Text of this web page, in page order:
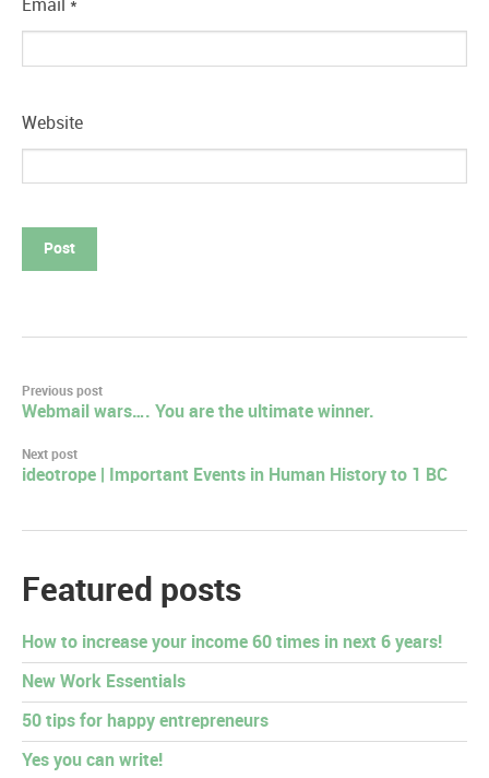
Email *
Website
Post
navigation
Previous post
Webmail wars…. You are the ultimate winner.
Next post
ideotrope | Important Events in Human History to 1 BC
Featured posts
How to increase your income 60 times in next 6 years!
New Work Essentials
50 tips for happy entrepreneurs
Yes you can write!